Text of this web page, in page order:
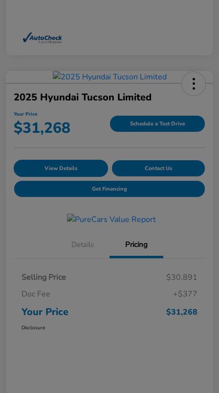
2025 Hyundai Tucson Limited
Your Price
$31,268 Schedule a Test Drive
View Details Contact Us
Get Financing
Details Pricing
Selling Price
$30,891
Doc Fee
+$377
Your Price $31,268
Disclosure